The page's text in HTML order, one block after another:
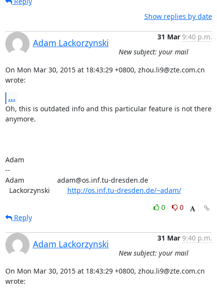
Show replies by date
Adam Lackorzynski
31 Mar 9:40 p.m.
New subject: your mail
On Mon Mar 30, 2015 at 18:43:29 +0800, zhou.li9@zte.com.cn
wrote:
...
Oh, this is outdated info and this particular feature is not there
anymore.
Adam
--
Adam                 adam@os.inf.tu-dresden.de
  Lackorzynski
http://os.inf.tu-dresden.de/~adam/
0
0
Reply
Adam Lackorzynski
31 Mar 9:40 p.m.
New subject: your mail
On Mon Mar 30, 2015 at 18:43:29 +0800, zhou.li9@zte.com.cn
wrote: